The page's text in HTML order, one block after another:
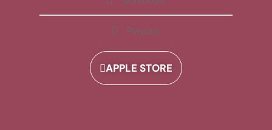
Playlists
APPLE STORE